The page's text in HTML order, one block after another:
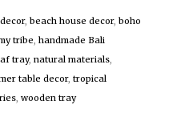
, beach house decor, boho
tribe, handmade Bali
tray, natural materials,
table decor, tropical
, wooden tray